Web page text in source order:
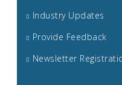
Industry Updates
Provide Feedback
Newsletter